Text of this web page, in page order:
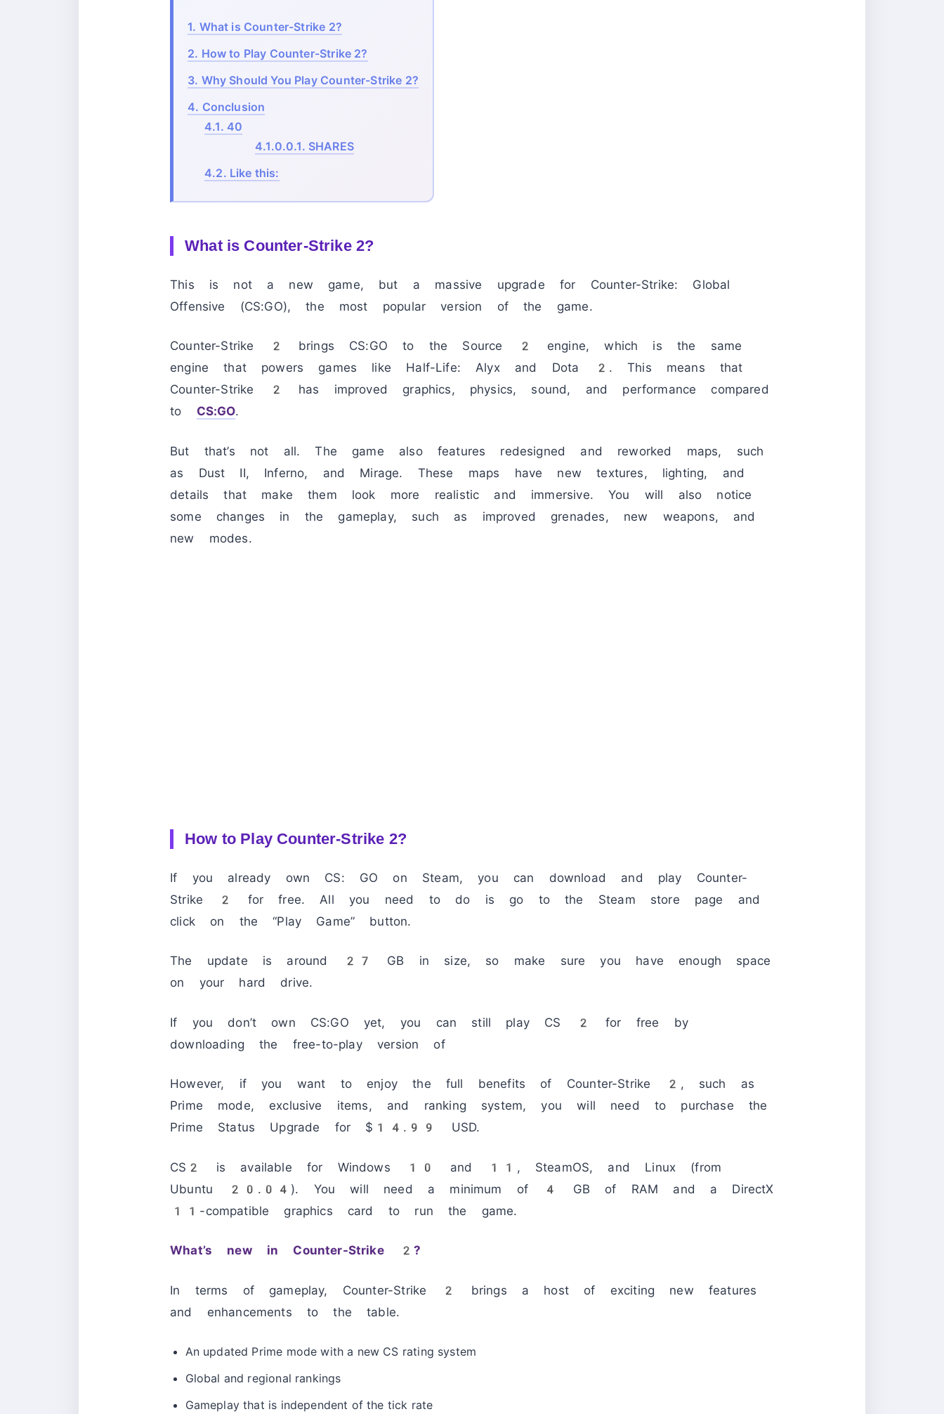
1. What is Counter-Strike 2?
2. How to Play Counter-Strike 2?
3. Why Should You Play Counter-Strike 2?
4. Conclusion
4.1. 40
4.1.0.0.1. SHARES
4.2. Like this:
What is Counter-Strike 2?
This is not a new game, but a massive upgrade for Counter-Strike: Global
Offensive (CS:GO), the most popular version of the game.
Counter-Strike 2 brings CS:GO to the Source 2 engine, which is the same
engine that powers games like Half-Life: Alyx and Dota 2. This means that
Counter-Strike 2 has improved graphics, physics, sound, and performance compared
to CS:GO.
But that’s not all. The game also features redesigned and reworked maps, such
as Dust II, Inferno, and Mirage. These maps have new textures, lighting, and
details that make them look more realistic and immersive. You will also notice
some changes in the gameplay, such as improved grenades, new weapons, and
new modes.
How to Play Counter-Strike 2?
If you already own CS: GO on Steam, you can download and play Counter-
Strike 2 for free. All you need to do is go to the Steam store page and
click on the “Play Game” button.
The update is around 27 GB in size, so make sure you have enough space
on your hard drive.
If you don’t own CS:GO yet, you can still play CS 2 for free by
downloading the free-to-play version of
However, if you want to enjoy the full benefits of Counter-Strike 2, such as
Prime mode, exclusive items, and ranking system, you will need to purchase the
Prime Status Upgrade for $14.99 USD.
CS2 is available for Windows 10 and 11, SteamOS, and Linux (from
Ubuntu 20.04). You will need a minimum of 4 GB of RAM and a DirectX
11-compatible graphics card to run the game.
What’s new in Counter-Strike 2?
In terms of gameplay, Counter-Strike 2 brings a host of exciting new features
and enhancements to the table.
An updated Prime mode with a new CS rating system
Global and regional rankings
Gameplay that is independent of the tick rate